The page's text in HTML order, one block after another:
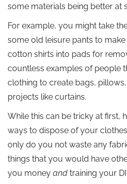
some materials being better at
For example, you might take
some old leisure pants to
cotton shirts into pads for
countless examples of people
clothing to create bags,
projects like curtains.
While this can be tricky at first,
ways to dispose of your
only do you not waste any
things that you would have
you money and training your